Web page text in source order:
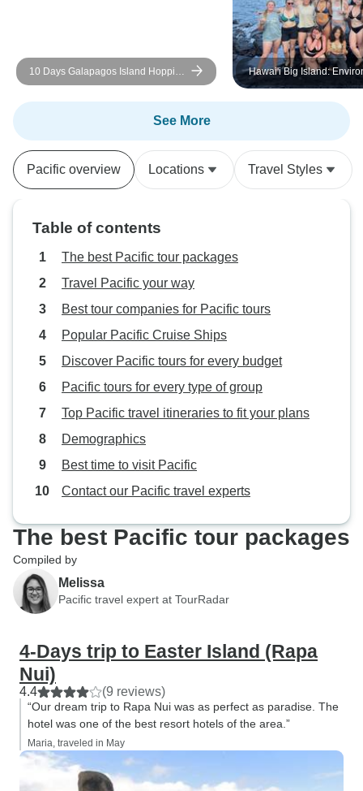
10 Days Galapagos Island Hopping
| Daily Small-Group Tours
Hawai'i Big Island:
Conservation, Cultural
Preservation, and
See More
Pacific overview Locations Travel Styles
Table of contents
The best Pacific tour packages
Travel Pacific your way
Best tour companies for Pacific tours
Popular Pacific Cruise Ships
Discover Pacific tours for every budget
Pacific tours for every type of group
Top Pacific travel itineraries to fit your plans
Demographics
Best time to visit Pacific
Contact our Pacific travel experts
The best Pacific tour packages
Compiled by
Melissa
Pacific travel expert at TourRadar
4-Days trip to Easter Island (Rapa
Nui)
4.4 (9 reviews)
“Our dream trip to Rapa Nui was as perfect as paradise. The
hotel was one of the best resort hotels of the area.”
Maria, traveled in May